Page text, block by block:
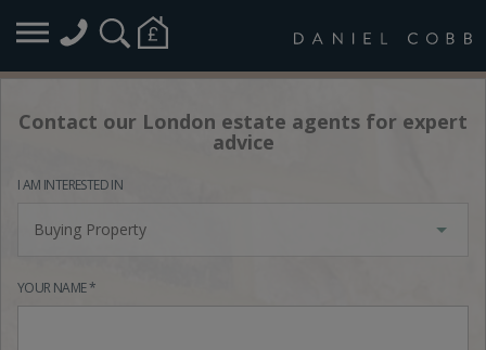
Contact our London estate agents for expert
advice
I AM INTERESTED IN
Buying Property
YOUR NAME *